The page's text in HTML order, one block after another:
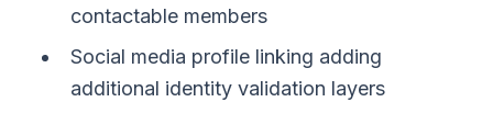
contactable members
Social media profile linking adding
additional identity validation layers